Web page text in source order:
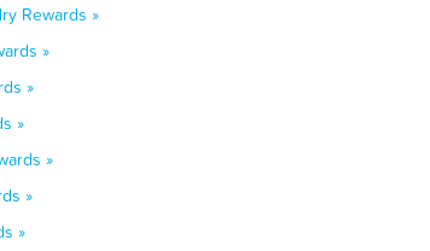
Rewards »
»
»
»
»
»
»